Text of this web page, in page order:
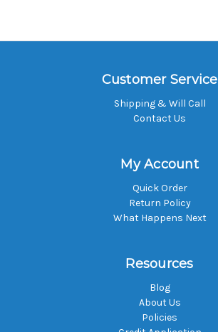
Customer Service
Shipping & Will Call
Contact Us
My Account
Quick Order
Return Policy
What Happens Next
Resources
Blog
About Us
Policies